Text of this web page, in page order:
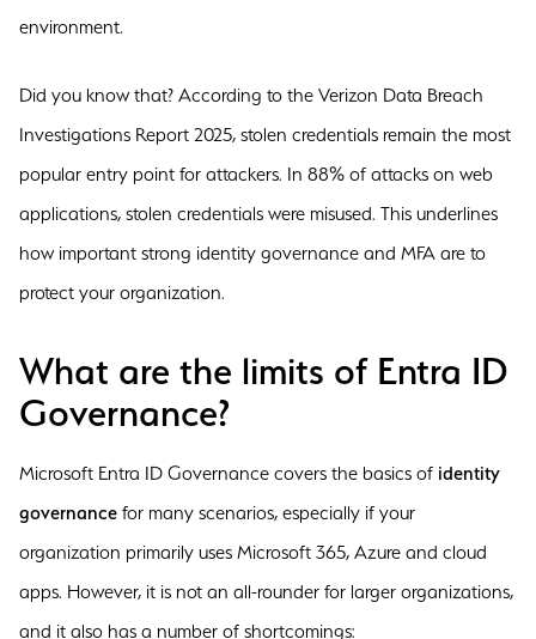
environment.
Did you know that? According to the Verizon Data Breach
Investigations Report 2025, stolen credentials remain the most
popular entry point for attackers. In 88% of attacks on web
applications, stolen credentials were misused. This underlines
how important strong identity governance and MFA are to
protect your organization.
What are the limits of Entra ID
Governance?
Microsoft Entra ID Governance covers the basics of identity
governance for many scenarios, especially if your
organization primarily uses Microsoft 365, Azure and cloud
apps. However, it is not an all-rounder for larger organizations,
and it also has a number of shortcomings: